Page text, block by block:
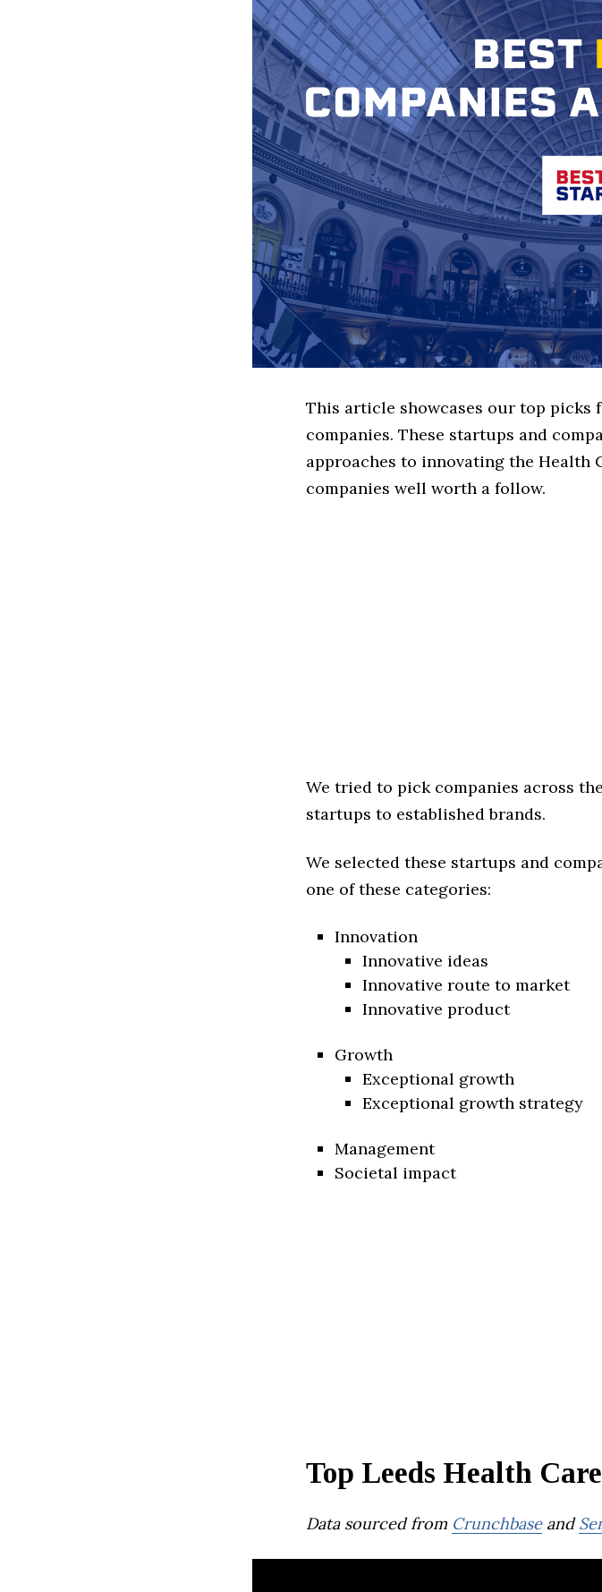
This article showcases our top picks
companies. These startups and
approaches to innovating the Health
companies well worth a follow.
We tried to pick companies across
startups to established brands.
We selected these startups and
one of these categories:
Innovation
Innovative ideas
Innovative route to market
Innovative product
Growth
Exceptional growth
Exceptional growth strategy
Management
Societal impact
Top Leeds Health
Data sourced from Crunchbaseand